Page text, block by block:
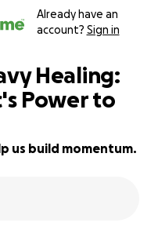
Already have an
account? Sign in
Healing:
Power to
us build momentum.